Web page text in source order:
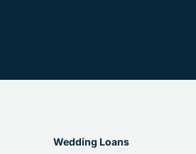
Wedding Loans